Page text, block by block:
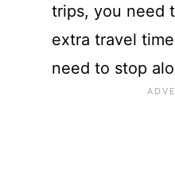
trips, you need
extra travel
need to stop